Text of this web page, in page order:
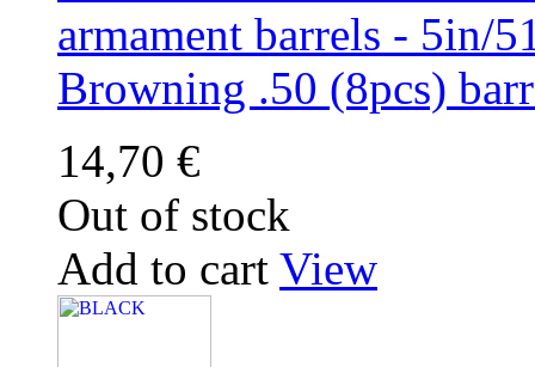
armament barrels - 5in/
Browning .50 (8pcs)
14,70 €
Out of stock
Add to cart View